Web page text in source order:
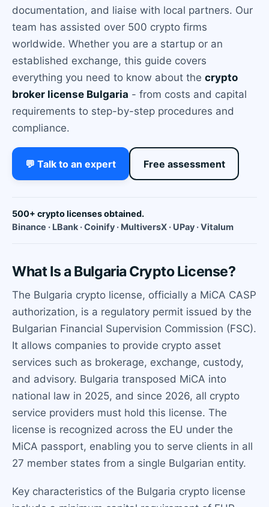
documentation, and liaise with local partners. Our
team has assisted over 500 crypto firms
worldwide. Whether you are a startup or an
established exchange, this guide covers
everything you need to know about the crypto
broker license Bulgaria - from costs and capital
requirements to step-by-step procedures and
compliance.
💬 Talk to an expert Free assessment
500+ crypto licenses obtained.
Binance · LBank · Coinify · MultiversX · UPay · Vitalum
What Is a Bulgaria Crypto License?
The Bulgaria crypto license, officially a MiCA CASP
authorization, is a regulatory permit issued by the
Bulgarian Financial Supervision Commission (FSC).
It allows companies to provide crypto asset
services such as brokerage, exchange, custody,
and advisory. Bulgaria transposed MiCA into
national law in 2025, and since 2026, all crypto
service providers must hold this license. The
license is recognized across the EU under the
MiCA passport, enabling you to serve clients in all
27 member states from a single Bulgarian entity.
Key characteristics of the Bulgaria crypto license